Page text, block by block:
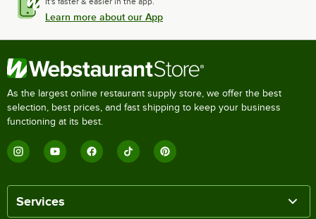
Learn more about our App
As the largest online restaurant supply store, we offer the best
selection, best prices, and fast shipping to keep your business
functioning at its best.
Services